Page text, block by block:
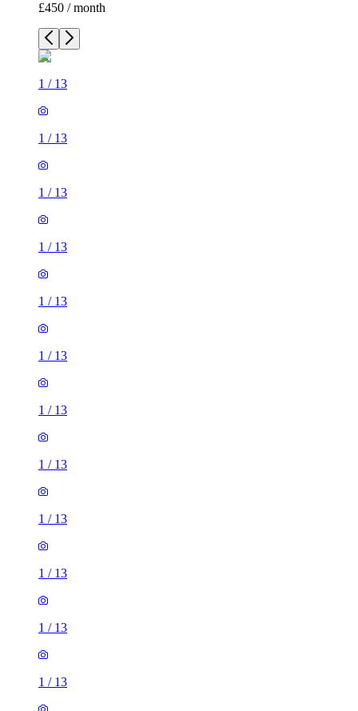
£450 / month
1 / 13
1 / 13
1 / 13
1 / 13
1 / 13
1 / 13
1 / 13
1 / 13
1 / 13
1 / 13
1 / 13
1 / 13